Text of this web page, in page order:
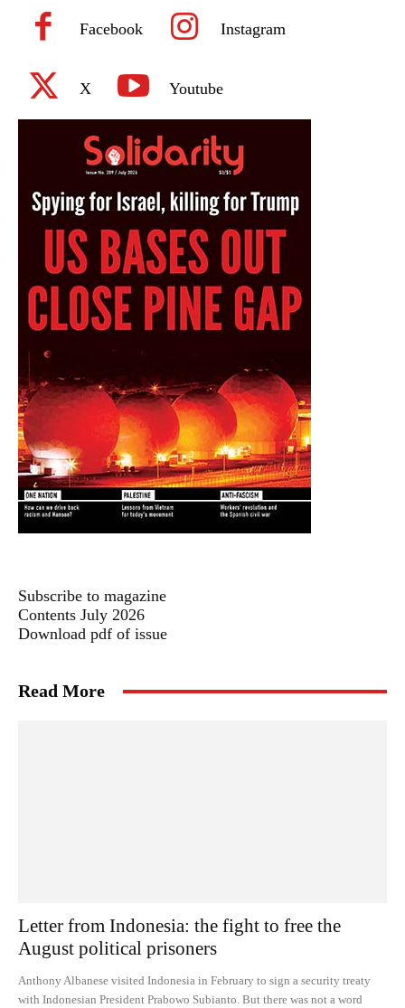
Facebook Instagram
X Youtube
Subscribe to magazine
Contents July 2026
Download pdf of issue
Read More
Letter from Indonesia: the fight to free the
August political prisoners
Anthony Albanese visited Indonesia in February to sign a security treaty
with Indonesian President Prabowo Subianto. But there was not a word